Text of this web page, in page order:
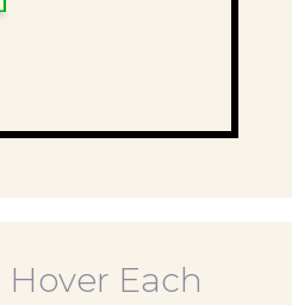
Hover Each